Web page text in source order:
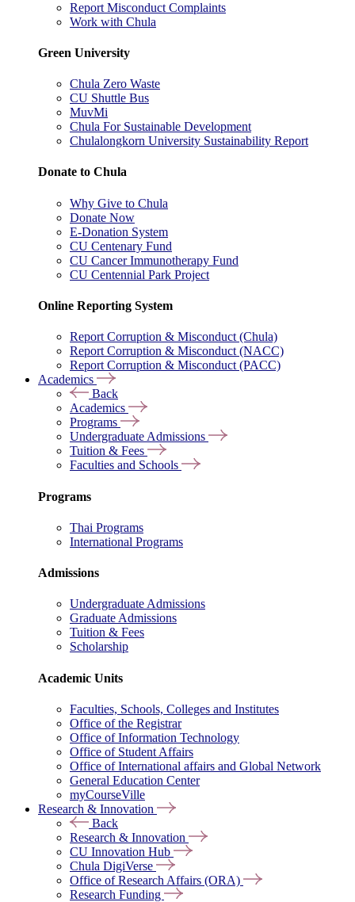
Report Misconduct Complaints
Work with Chula
Green University
Chula Zero Waste
CU Shuttle Bus
MuvMi
Chula For Sustainable Development
Chulalongkorn University Sustainability Report
Donate to Chula
Why Give to Chula
Donate Now
E-Donation System
CU Centenary Fund
CU Cancer Immunotherapy Fund
CU Centennial Park Project
Online Reporting System
Report Corruption & Misconduct (Chula)
Report Corruption & Misconduct (NACC)
Report Corruption & Misconduct (PACC)
Academics
Back
Academics
Programs
Undergraduate Admissions
Tuition & Fees
Faculties and Schools
Programs
Thai Programs
International Programs
Admissions
Undergraduate Admissions
Graduate Admissions
Tuition & Fees
Scholarship
Academic Units
Faculties, Schools, Colleges and Institutes
Office of the Registrar
Office of Information Technology
Office of Student Affairs
Office of International affairs and Global Network
General Education Center
myCourseVille
Research & Innovation
Back
Research & Innovation
CU Innovation Hub
Chula DigiVerse
Office of Research Affairs (ORA)
Research Funding